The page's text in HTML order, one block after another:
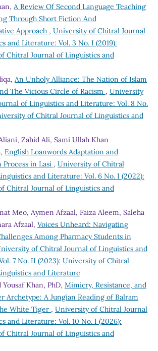
A Review Of Second Language Teaching
Through Short Fiction And
Approach , University of Chitral Journal
and Literature: Vol. 3 No. I (2019):
Chitral Journal of Linguistics and
An Unholy Alliance: The Nation of Islam
The Vicious Circle of Racism , University
of Linguistics and Literature: Vol. 8 No.
of Chitral Journal of Linguistics and
Zahid Ali, Sami Ullah Khan
English Loanwords Adaptation and
in Lasi , University of Chitral
and Literature: Vol. 6 No. I (2022):
Chitral Journal of Linguistics and
Meo, Aymen Afzaal, Faiza Aleem, Saleha
Afzaal, Voices Unheard: Navigating
Among Pharmacy Students in
of Chitral Journal of Linguistics and
7 No. II (2023): University of Chitral
and Literature
Khan, PhD, Mimicry, Resistance, and
Archetype: A Jungian Reading of Balram
White Tiger , University of Chitral Journal
and Literature: Vol. 10 No. I (2026):
Chitral Journal of Linguistics and